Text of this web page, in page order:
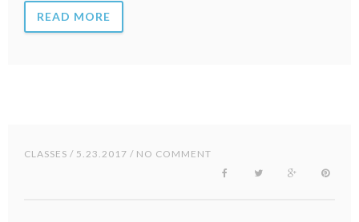
READ MORE
CLASSES / 5.23.2017 / NO COMMENT